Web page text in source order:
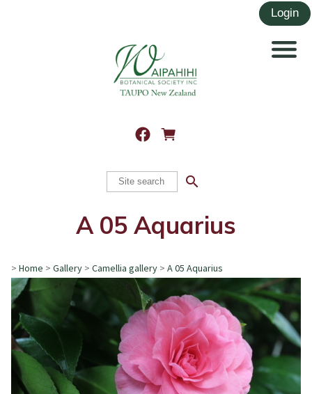
search
A 05 Aquarius
> Home > Gallery > Camellia gallery > A 05 Aquarius